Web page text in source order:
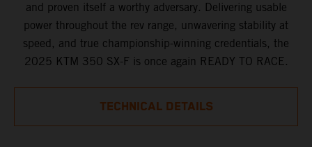
and proven itself a worthy adversary. Delivering usable
power throughout the rev range, unwavering stability at
speed, and true championship-winning credentials, the
2025 KTM 350 SX-F is once again READY TO RACE.
TECHNICAL DETAILS